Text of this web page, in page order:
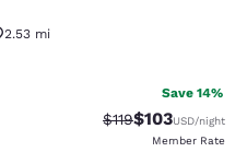
2.53 mi
131 reviews
Save 14%
Strikethrough
$119Discounted
$103USD/night
Member Rate